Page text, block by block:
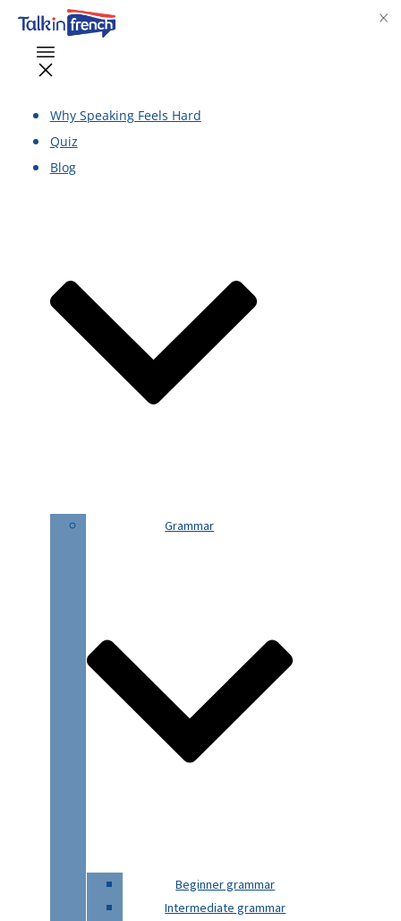
Why Speaking Feels Hard
Quiz
Blog
Grammar
Beginner grammar
Intermediate grammar